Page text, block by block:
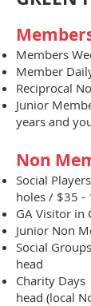
Reciprocal
Junior
years and
Non
Social
holes / $35 -
GA Visitor
Junior
Social
head
Charity
head (local